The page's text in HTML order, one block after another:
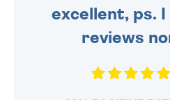
excellent, ps. I
reviews